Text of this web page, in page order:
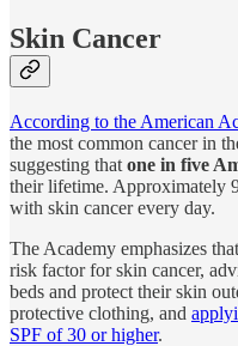
Skin Cancer
According to the American
the most common cancer in
suggesting that one in five
their lifetime. Approximately
with skin cancer every day.
The Academy emphasizes
risk factor for skin cancer,
beds and protect their skin
protective clothing, and
SPF of 30 or higher.